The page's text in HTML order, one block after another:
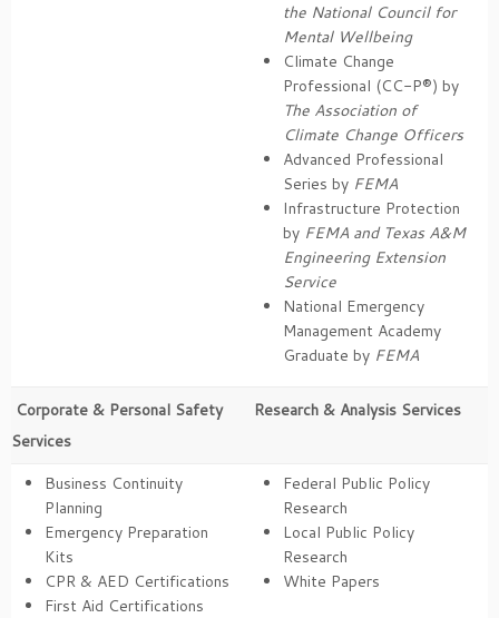
the National Council for
Mental Wellbeing
Climate Change
Professional (CC-P®) by
The Association of
Climate Change Officers
Advanced Professional
Series by FEMA
Infrastructure Protection
by FEMA and Texas A&M
Engineering Extension
Service
National Emergency
Management Academy
Graduate by FEMA
Corporate & Personal Safety
Services
Research & Analysis Services
Business Continuity
Planning
Emergency Preparation
Kits
CPR & AED Certifications
First Aid Certifications
Federal Public Policy
Research
Local Public Policy
Research
White Papers